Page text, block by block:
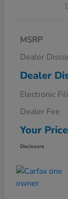
MSRP
Dealer
Dealer
Electronic
Dealer Fee
Your Price
Disclosure